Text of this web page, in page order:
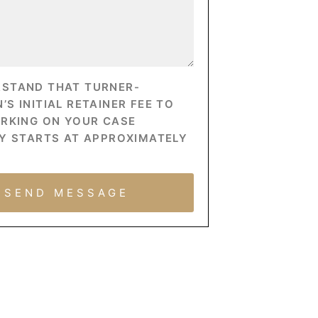
THAT TURNER-
INITIAL RETAINER FEE TO
ON YOUR CASE
STARTS AT APPROXIMATELY
SEND MESSAGE